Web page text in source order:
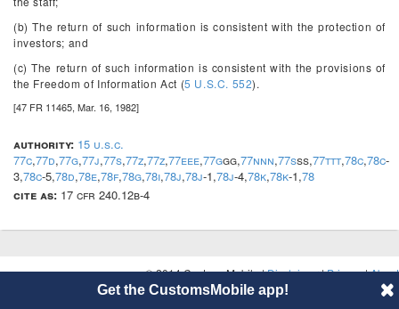
(b) The return of such information is consistent with the protection of
investors; and
(c) The return of such information is consistent with the provisions of
the Freedom of Information Act (5 U.S.C. 552).
[47 FR 11465, Mar. 16, 1982]
authority: 15 u.s.c.
77c,77d,77g,77j,77s,77z,77z,77eee,77ggg,77nnn,77sss,77ttt,78c,78c-
3,78c-5,78d,78e,78f,78g,78i,78j,78j-1,78j-4,78k,78k-1,78
cite as: 17 cfr 240.12b-4
© 2014 CustomsMobile |Disclaimer|Privacy|About
Get the CustomsMobile app!